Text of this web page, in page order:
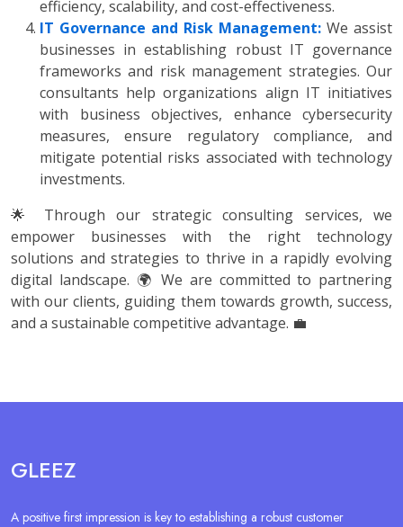
efficiency, scalability, and cost-effectiveness.
IT Governance and Risk Management: We assist
businesses in establishing robust IT governance
frameworks and risk management strategies. Our
consultants help organizations align IT initiatives
with business objectives, enhance cybersecurity
measures, ensure regulatory compliance, and
mitigate potential risks associated with technology
investments.
🌟 Through our strategic consulting services, we
empower businesses with the right technology
solutions and strategies to thrive in a rapidly evolving
digital landscape. 🌍 We are committed to partnering
with our clients, guiding them towards growth, success,
and a sustainable competitive advantage. 💼
GLEEZ
A positive first impression is key to establishing a robust customer